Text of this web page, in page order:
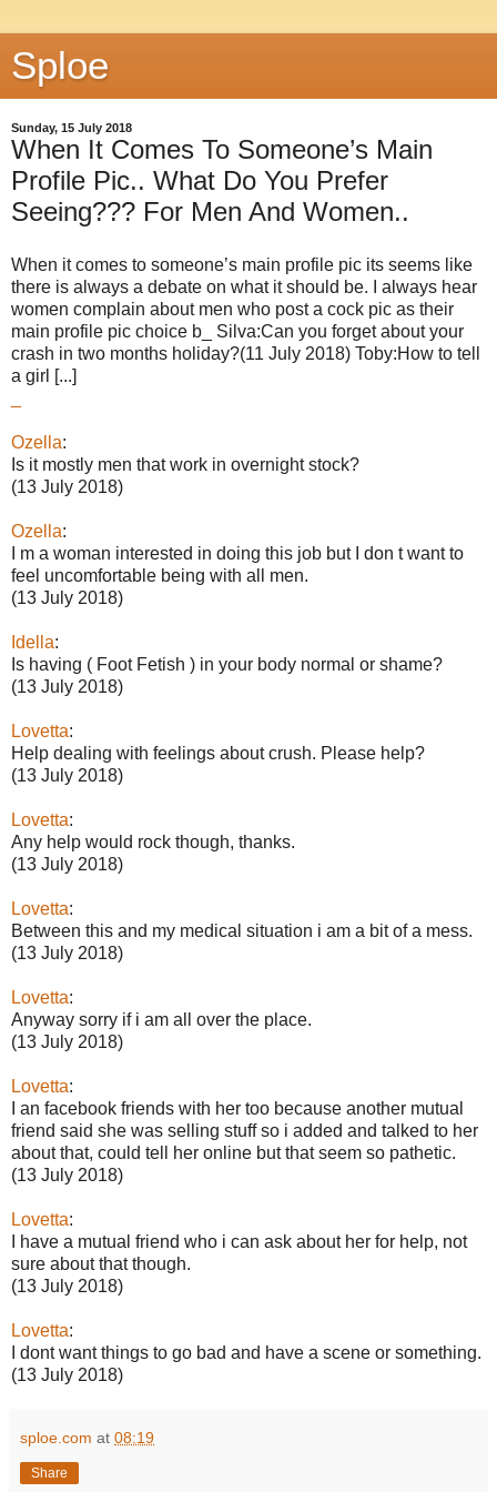
Sploe
Sunday, 15 July 2018
When It Comes To Someone’s Main
Profile Pic.. What Do You Prefer
Seeing??? For Men And Women..
When it comes to someone’s main profile pic its seems like
there is always a debate on what it should be. I always hear
women complain about men who post a cock pic as their
main profile pic choice b_ Silva:Can you forget about your
crash in two months holiday?(11 July 2018) Toby:How to tell
a girl [...]
Ozella:
Is it mostly men that work in overnight stock?
(13 July 2018)
Ozella:
I m a woman interested in doing this job but I don t want to
feel uncomfortable being with all men.
(13 July 2018)
Idella:
Is having ( Foot Fetish ) in your body normal or shame?
(13 July 2018)
Lovetta:
Help dealing with feelings about crush. Please help?
(13 July 2018)
Lovetta:
Any help would rock though, thanks.
(13 July 2018)
Lovetta:
Between this and my medical situation i am a bit of a mess.
(13 July 2018)
Lovetta:
Anyway sorry if i am all over the place.
(13 July 2018)
Lovetta:
I an facebook friends with her too because another mutual
friend said she was selling stuff so i added and talked to her
about that, could tell her online but that seem so pathetic.
(13 July 2018)
Lovetta:
I have a mutual friend who i can ask about her for help, not
sure about that though.
(13 July 2018)
Lovetta:
I dont want things to go bad and have a scene or something.
(13 July 2018)
sploe.com at 08:19
Share